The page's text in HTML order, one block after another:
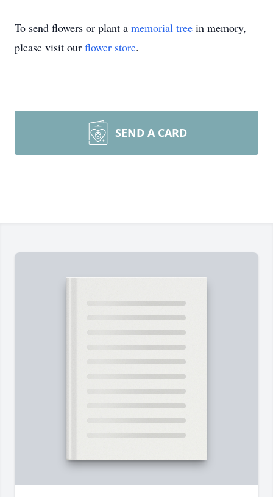
To send flowers or plant a memorial tree in memory,
please visit our flower store.
SEND A CARD